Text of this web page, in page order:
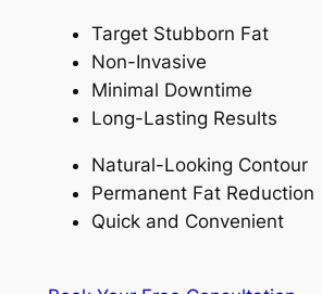
Target Stubborn Fat
Non-Invasive
Minimal Downtime
Long-Lasting Results
Natural-Looking Contour
Permanent Fat Reduction
Quick and Convenient